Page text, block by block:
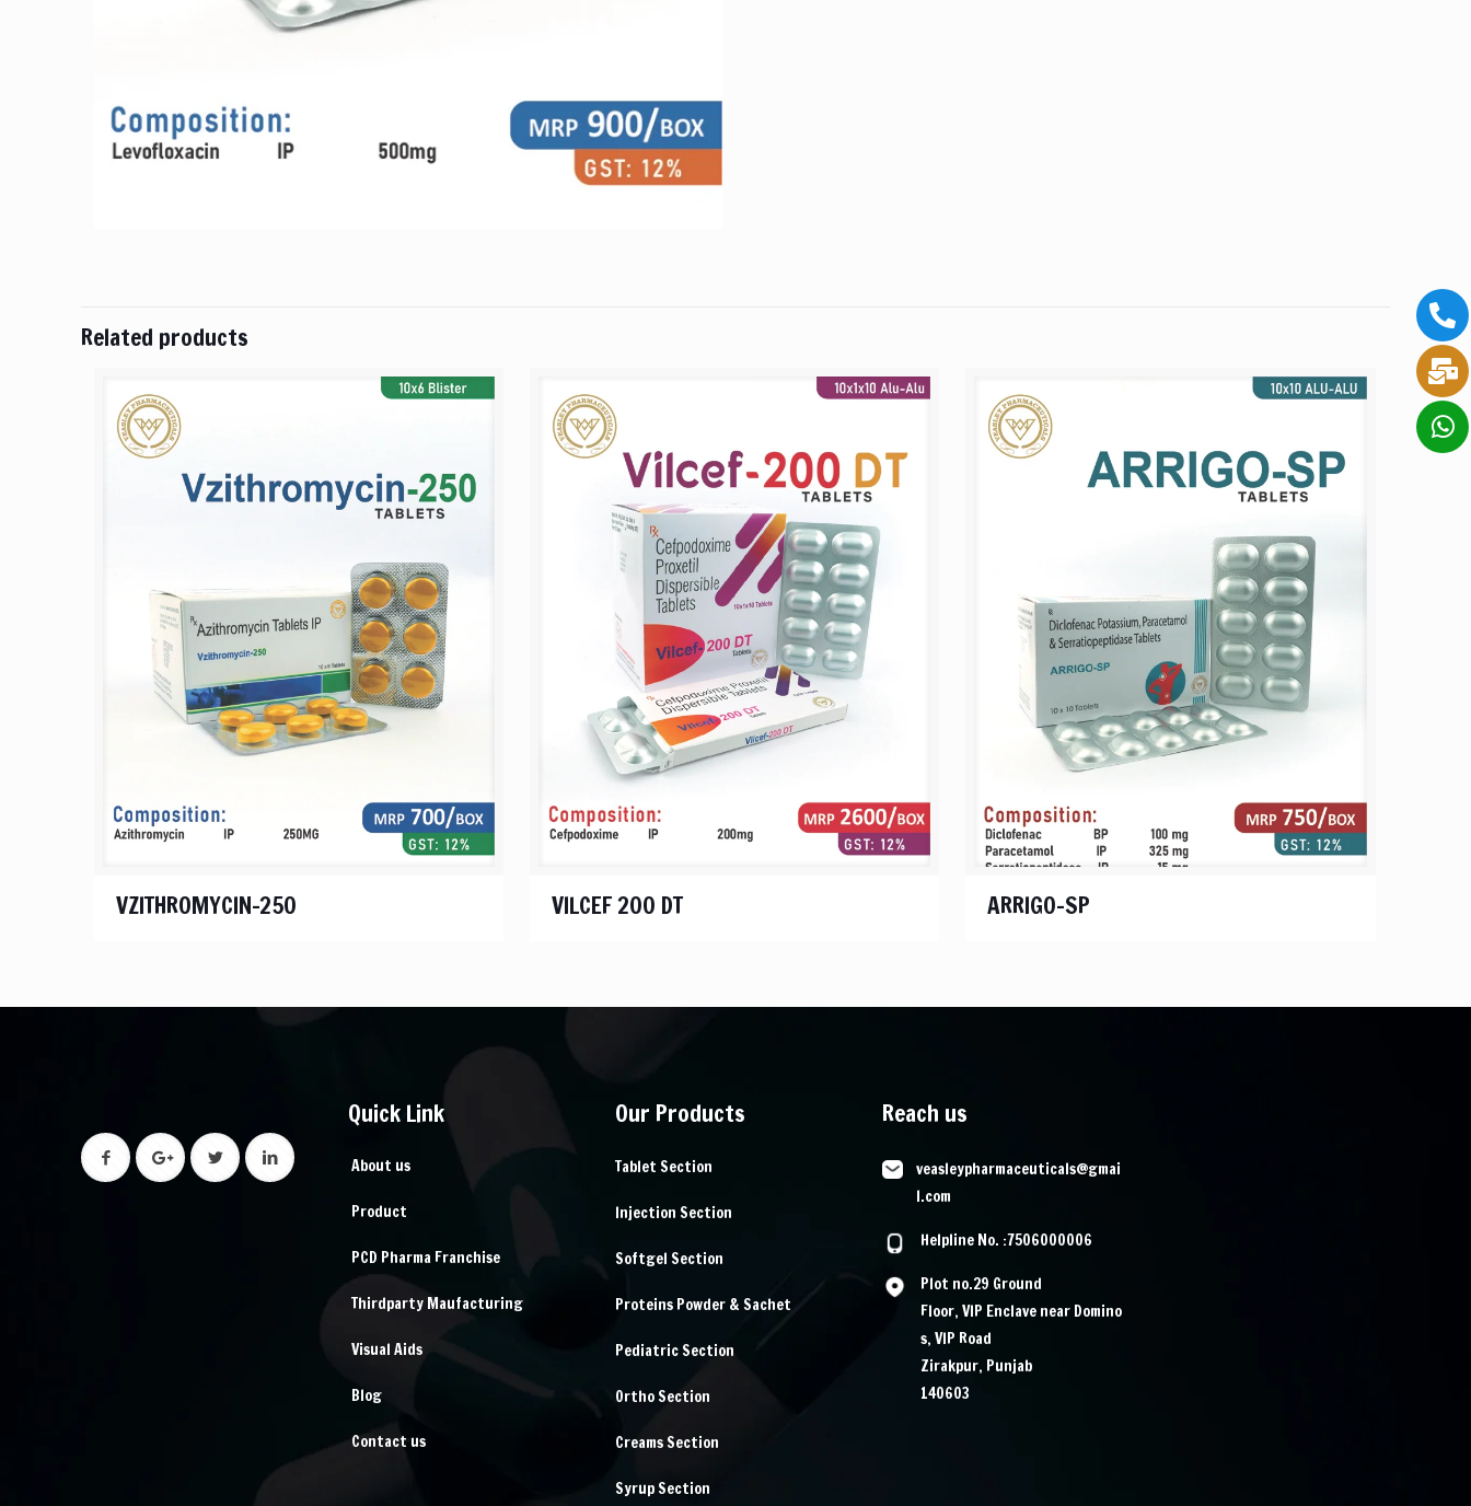
Related products
VZITHROMYCIN-250 VILCEF 200 DT ARRIGO-SP
Quick Link
About us
Product
PCD Pharma Franchise
Thirdparty Maufacturing
Visual Aids
Blog
Contact us
Our Products
Tablet Section
Injection Section
Softgel Section
Proteins Powder & Sachet
Pediatric Section
Ortho Section
Creams Section
Syrup Section
Reach us
veasleypharmaceuticals@gmai
l.com
Helpline No. :7506000006
Plot no.29 Ground
Floor, VIP Enclave near Domino
s, VIP Road
Zirakpur, Punjab
140603